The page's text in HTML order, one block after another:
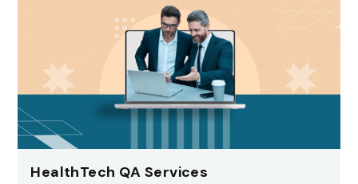
HealthTech QA Services